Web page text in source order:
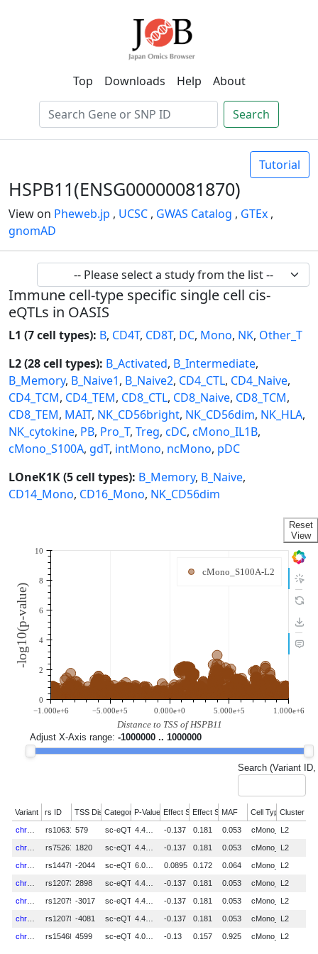
Top Downloads Help About
Search
Tutorial
HSPB11(ENSG00000081870)
View on Pheweb.jp , UCSC , GWAS Catalog , GTEx ,
gnomAD
Immune cell-type specific single cell cis-
eQTLs in OASIS
L1 (7 cell types): B, CD4T, CD8T, DC, Mono, NK, Other_T
L2 (28 cell types): B_Activated, B_Intermediate,
B_Memory, B_Naive1, B_Naive2, CD4_CTL, CD4_Naive,
CD4_TCM, CD4_TEM, CD8_CTL, CD8_Naive, CD8_TCM,
CD8_TEM, MAIT, NK_CD56bright, NK_CD56dim, NK_HLA,
NK_cytokine, PB, Pro_T, Treg, cDC, cMono_IL1B,
cMono_S100A, gdT, intMono, ncMono, pDC
LOneK1K (5 cell types): B_Memory, B_Naive,
CD14_Mono, CD16_Mono, NK_CD56dim